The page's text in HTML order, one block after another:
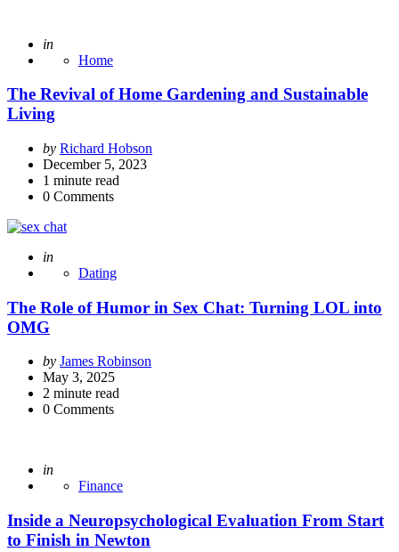
Posted
in
Home
The Revival of Home Gardening and Sustainable
Living
Posted
by
by Richard Hobson
December 5, 2023
1 minute read
0 Comments
Posted
in
Dating
The Role of Humor in Sex Chat: Turning LOL into
OMG
Posted
by
by James Robinson
May 3, 2025
2 minute read
0 Comments
Posted
in
Finance
Inside a Neuropsychological Evaluation From Start
to Finish in Newton